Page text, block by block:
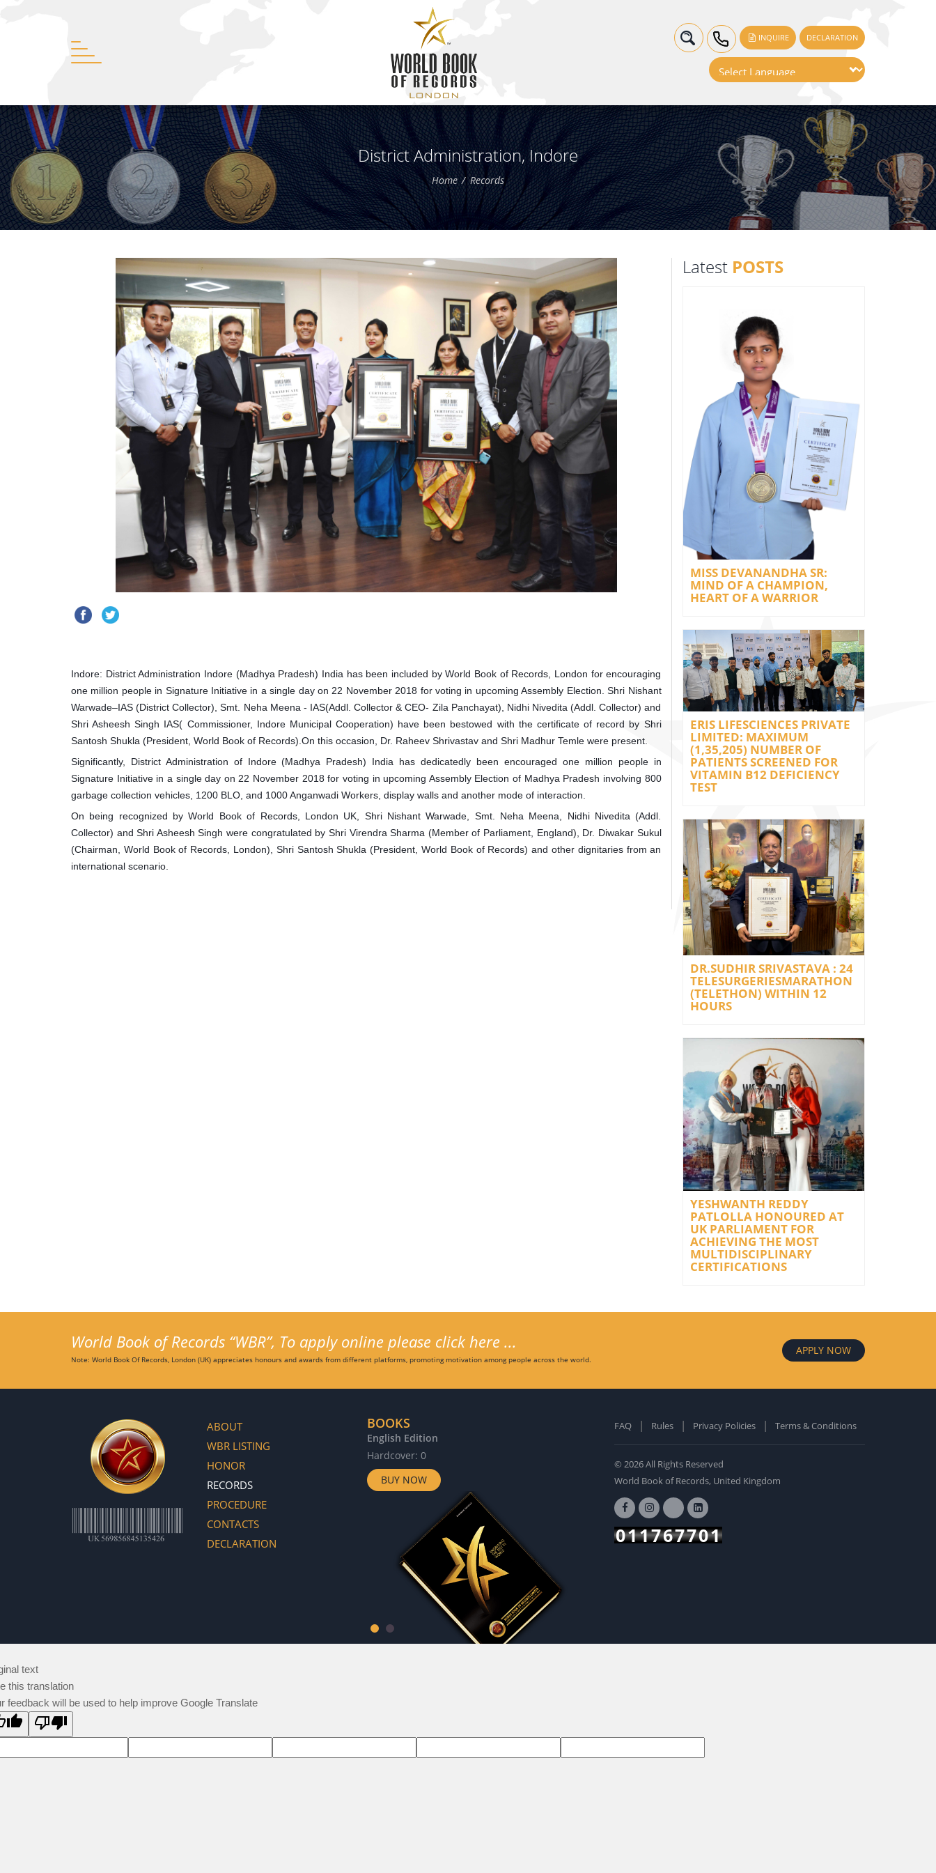
DECLARATION
INQUIRE
District Administration, Indore
Home Records
Indore: District Administration Indore (Madhya Pradesh) India has been included by World Book of Records, London for encouraging
one million people in Signature Initiative in a single day on 22 November 2018 for voting in upcoming Assembly Election. Shri Nishant
Warwade–IAS (District Collector), Smt. Neha Meena - IAS(Addl. Collector & CEO- Zila Panchayat), Nidhi Nivedita (Addl. Collector) and
Shri Asheesh Singh IAS( Commissioner, Indore Municipal Cooperation) have been bestowed with the certificate of record by Shri
Santosh Shukla (President, World Book of Records).On this occasion, Dr. Raheev Shrivastav and Shri Madhur Temle were present.
Significantly, District Administration of Indore (Madhya Pradesh) India has dedicatedly been encouraged one million people in
Signature Initiative in a single day on 22 November 2018 for voting in upcoming Assembly Election of Madhya Pradesh involving 800
garbage collection vehicles, 1200 BLO, and 1000 Anganwadi Workers, display walls and another mode of interaction.
On being recognized by World Book of Records, London UK, Shri Nishant Warwade, Smt. Neha Meena, Nidhi Nivedita (Addl.
Collector) and Shri Asheesh Singh were congratulated by Shri Virendra Sharma (Member of Parliament, England), Dr. Diwakar Sukul
(Chairman, World Book of Records, London), Shri Santosh Shukla (President, World Book of Records) and other dignitaries from an
international scenario.
Latest POSTS
MISS DEVANANDHA SR:
MIND OF A CHAMPION,
HEART OF A WARRIOR
ERIS LIFESCIENCES PRIVATE
LIMITED: MAXIMUM
(1,35,205) NUMBER OF
PATIENTS SCREENED FOR
VITAMIN B12 DEFICIENCY
TEST
DR.SUDHIR SRIVASTAVA : 24
TELESURGERIESMARATHON
(TELETHON) WITHIN 12
HOURS
YESHWANTH REDDY
PATLOLLA HONOURED AT
UK PARLIAMENT FOR
ACHIEVING THE MOST
MULTIDISCIPLINARY
CERTIFICATIONS
World Book of Records “WBR”, To apply online please click here ...
Note: World Book Of Records, London (UK) appreciates honours and awards from different platforms, promoting motivation among people across the world.
APPLY NOW
ABOUT
WBR LISTING
HONOR
RECORDS
PROCEDURE
CONTACTS
DECLARATION
BOOKS
English Edition
Hardcover: 0
BUY NOW
BUY NOW
FAQ Rules Privacy Policies Terms & Conditions
© 2026 All Rights Reserved
World Book of Records, United Kingdom
011767701
text
this translation
feedback will be used to help improve Google Translate